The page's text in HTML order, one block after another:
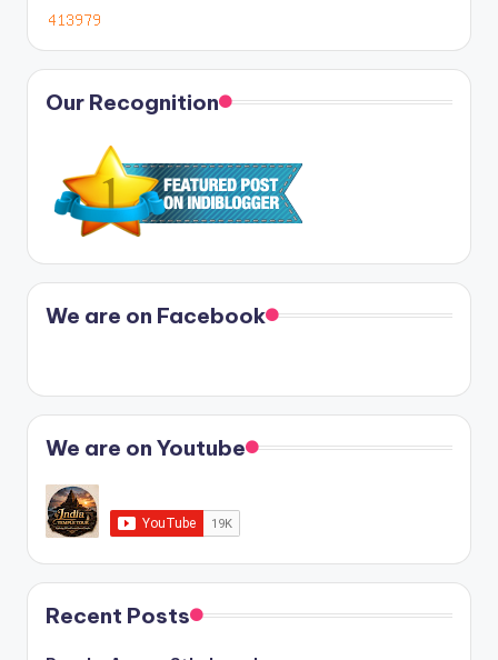
Our Recognition
We are on Facebook
We are on Youtube
Recent Posts